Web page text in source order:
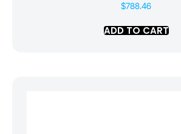
$788.46
ADD TO CART